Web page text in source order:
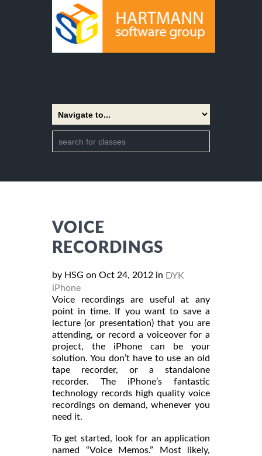
VOICE
RECORDINGS
by HSG on Oct 24, 2012 in DYK
iPhone
Voice recordings are useful at any
point in time. If you want to save a
lecture (or presentation) that you are
attending, or record a voiceover for a
project, the iPhone can be your
solution. You don’t have to use an old
tape recorder, or a standalone
recorder. The iPhone’s fantastic
technology records high quality voice
recordings on demand, whenever you
need it.
To get started, look for an application
named “Voice Memos.” Most likely,